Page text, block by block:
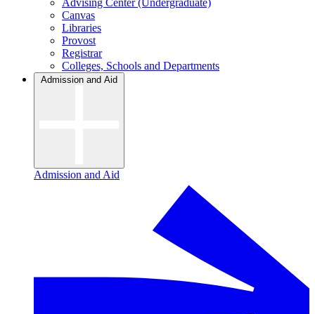
Advising Center (Undergraduate)
Canvas
Libraries
Provost
Registrar
Colleges, Schools and Departments
Admission and Aid
Admission and Aid